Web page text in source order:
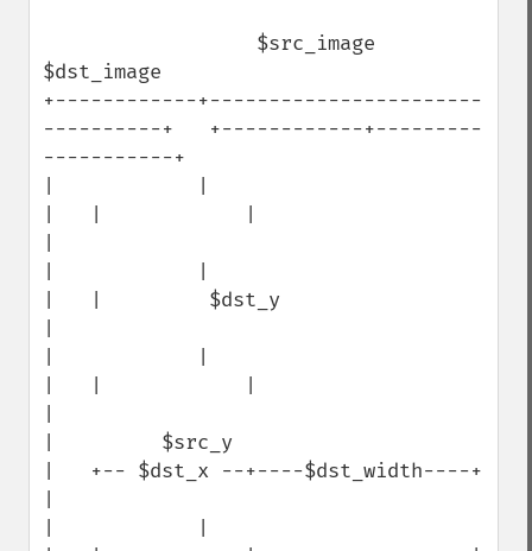
$dst_image
+------------+-----------------------
----------+   +------------+---------
-----------+
|   |         $dst_y
|         $src_y
|   +-- $dst_x --+----$dst_width----+